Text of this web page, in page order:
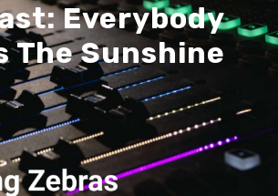
Everybody
The Sunshine